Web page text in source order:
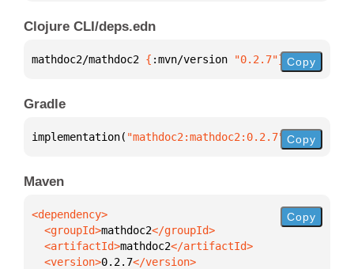
Clojure CLI/deps.edn
mathdoc2/mathdoc2 { :mvn/version "0.2.7"} Copy
Gradle
implementation( "mathdoc2:mathdoc2:0.2.7" )
Copy
Maven
  <groupId>
mathdoc2
  <artifactId>
mathdoc2
  <version>
0.2.7
Copy